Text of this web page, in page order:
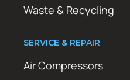
Waste & Recycling
SERVICE & REPAIR
Air Compressors